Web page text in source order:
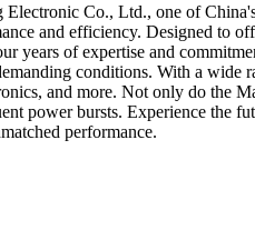
Co., Ltd., one of
and efficiency. Designed to
years of expertise and
conditions. With a wide
and more. Not only do the
power bursts. Experience the
performance.